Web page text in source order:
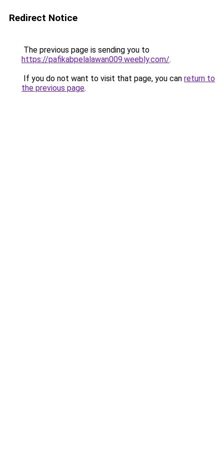
Redirect Notice
The previous page is sending you to
https://pafikabpelalawan009.weebly.com/.
If you do not want to visit that page, you can return to
the previous page.